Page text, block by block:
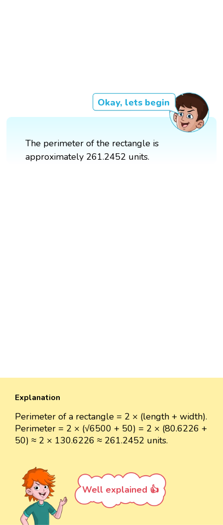
Okay, lets begin
The perimeter of the rectangle is
approximately 261.2452 units.
Explanation
Perimeter of a rectangle = 2 × (length + width).
Perimeter = 2 × (√6500 + 50) = 2 × (80.6226 +
50) ≈ 2 × 130.6226 ≈ 261.2452 units.
Well explained 👍